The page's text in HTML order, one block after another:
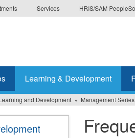
Services HRIS/SAM
Learning & Development
and Development Management Series